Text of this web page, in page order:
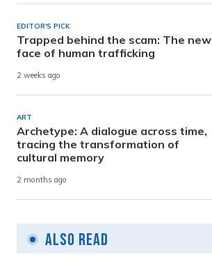
EDITOR'S PICK
Trapped behind the scam: The new
face of human trafficking
2 weeks ago
ART
Archetype: A dialogue across time,
tracing the transformation of
cultural memory
2 months ago
Also Read